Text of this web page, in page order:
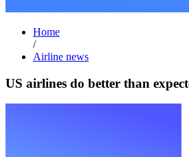
Home
/
Airline news
US airlines do better than